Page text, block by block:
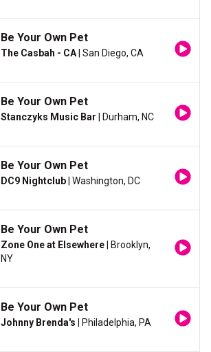
Be Your Own Pet
The Casbah - CA | San Diego, CA
Be Your Own Pet
Stanczyks Music Bar | Durham, NC
Be Your Own Pet
DC9 Nightclub | Washington, DC
Be Your Own Pet
Zone One at Elsewhere | Brooklyn,
NY
Be Your Own Pet
Johnny Brenda's | Philadelphia, PA